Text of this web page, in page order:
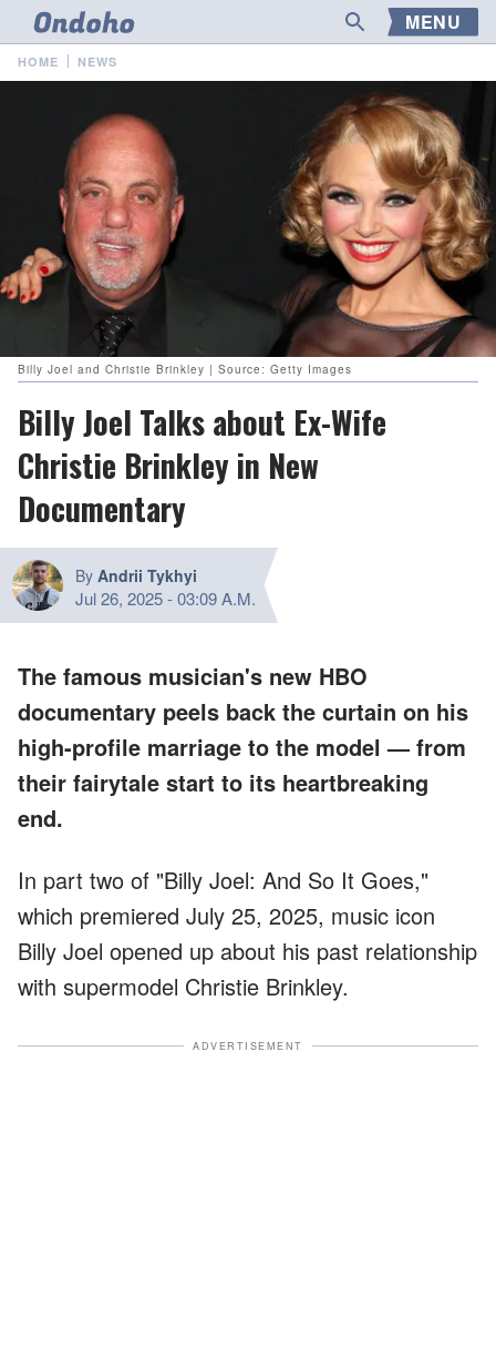
MENU
HOME NEWS
Billy Joel and Christie Brinkley | Source: Getty Images
Billy Joel Talks about Ex-Wife
Christie Brinkley in New
Documentary
By Andrii Tykhyi
Jul 26, 2025-03:09 A.M.
The famous musician's new HBO
documentary peels back the curtain on his
high-profile marriage to the model — from
their fairytale start to its heartbreaking
end.
In part two of "Billy Joel: And So It Goes,"
which premiered July 25, 2025, music icon
Billy Joel opened up about his past relationship
with supermodel Christie Brinkley.
ADVERTISEMENT